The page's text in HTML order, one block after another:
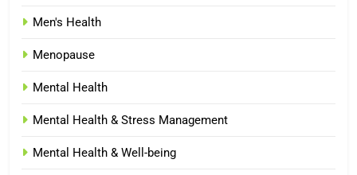
Men's Health
Menopause
Mental Health
Mental Health & Stress Management
Mental Health & Well-being